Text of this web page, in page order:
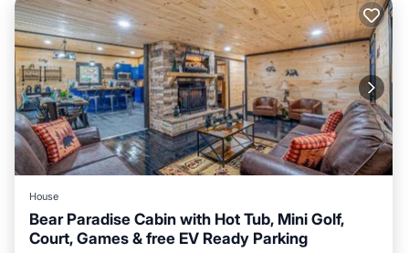
House
Bear Paradise Cabin with Hot Tub, Mini Golf,
Court, Games & free EV Ready Parking